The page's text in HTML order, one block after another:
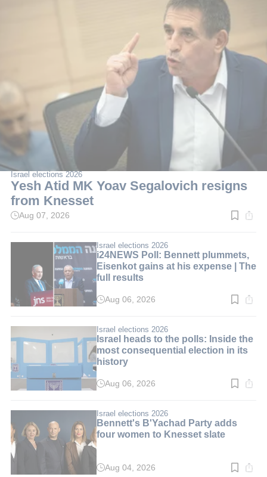
Israel elections 2026
Yesh Atid MK Yoav Segalovich resigns
from Knesset
Read
min.
Aug 07, 2026
Israel elections 2026
i24NEWS Poll: Bennett plummets,
Eisenkot gains at his expense | The
full results
Read
min.
Aug 06, 2026
Israel elections 2026
Israel heads to the polls: Inside the
most consequential election in its
history
Read
min.
Aug 06, 2026
Israel elections 2026
Bennett's B'Yachad Party adds
four women to Knesset slate
Read
Aug 04, 2026